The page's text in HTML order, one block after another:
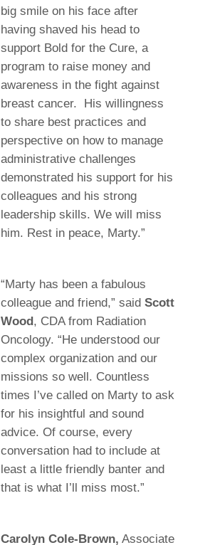
big smile on his face after
having shaved his head to
support Bold for the Cure, a
program to raise money and
awareness in the fight against
breast cancer. His willingness
to share best practices and
perspective on how to manage
administrative challenges
demonstrated his support for his
colleagues and his strong
leadership skills. We will miss
him. Rest in peace, Marty.”
“Marty has been a fabulous
colleague and friend,” said Scott
Wood, CDA from Radiation
Oncology. “He understood our
complex organization and our
missions so well. Countless
times I’ve called on Marty to ask
for his insightful and sound
advice. Of course, every
conversation had to include at
least a little friendly banter and
that is what I’ll miss most.”
Carolyn Cole-Brown, Associate